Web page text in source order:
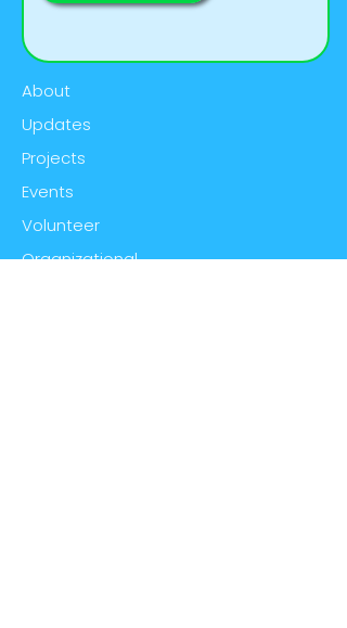
About
Updates
Projects
Events
Volunteer
Organizational